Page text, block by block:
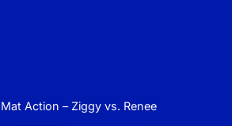
Action – Ziggy vs. Renee